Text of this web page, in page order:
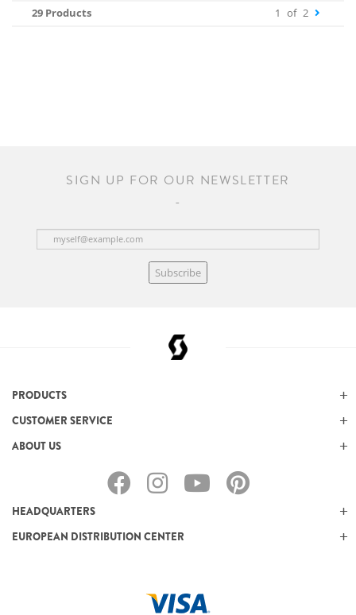
29 Products 1 of 2
SIGN UP FOR OUR NEWSLETTER
Subscribe
PRODUCTS
CUSTOMER SERVICE
ABOUT US
HEADQUARTERS
EUROPEAN DISTRIBUTION CENTER